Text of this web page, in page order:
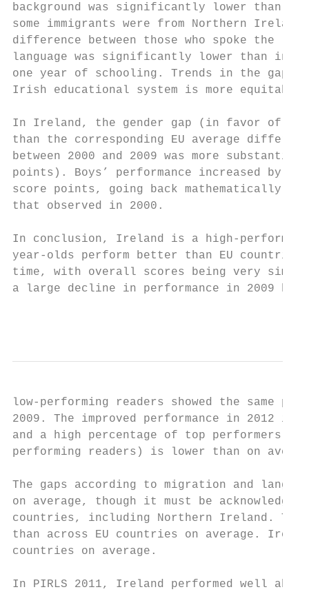
background was significantly lower than in
some immigrants were from Northern
difference between those who spoke the
language was significantly lower than in
one year of schooling. Trends in the
Irish educational system is more equitable
In Ireland, the gender gap (in favor of
than the corresponding EU average
between 2000 and 2009 was more
points). Boys’ performance increased by
score points, going back mathematically
that observed in 2000.
In conclusion, Ireland is a high-
year-olds perform better than EU
time, with overall scores being very
a large decline in performance in 2009
low-performing readers showed the same
2009. The improved performance in 2012
and a high percentage of top performers.
performing readers) is lower than on
The gaps according to migration and
on average, though it must be
countries, including Northern Ireland. The
than across EU countries on average.
countries on average.
In PIRLS 2011, Ireland performed well